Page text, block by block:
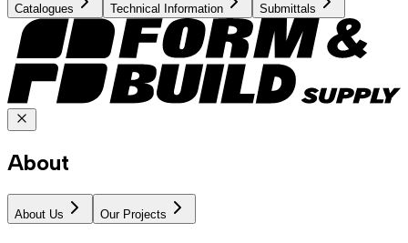
Catalogues Technical Information Submittals
About
About Us Our Projects